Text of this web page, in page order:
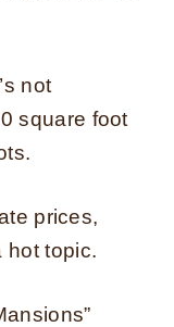
not
square foot
prices,
hot topic.